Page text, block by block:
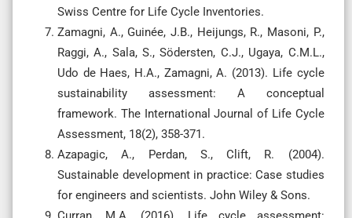
Swiss Centre for Life Cycle Inventories.
Zamagni, A., Guinée, J.B., Heijungs, R., Masoni, P.,
Raggi, A., Sala, S., Södersten, C.J., Ugaya, C.M.L.,
Udo de Haes, H.A., Zamagni, A. (2013). Life cycle
sustainability assessment: A conceptual
framework. The International Journal of Life Cycle
Assessment, 18(2), 358-371.
Azapagic, A., Perdan, S., Clift, R. (2004).
Sustainable development in practice: Case studies
for engineers and scientists. John Wiley & Sons.